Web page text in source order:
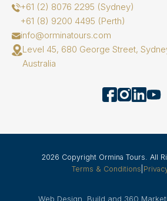
+61 (2) 8076 2295 (Sydney)
+61 (8) 9200 4495 (Perth)
info@orminatours.com
Level 45, 680 George Street,
Australia
2026 Copyright Ormina Tours. All
Terms & Conditions
Web Design, Build and 360